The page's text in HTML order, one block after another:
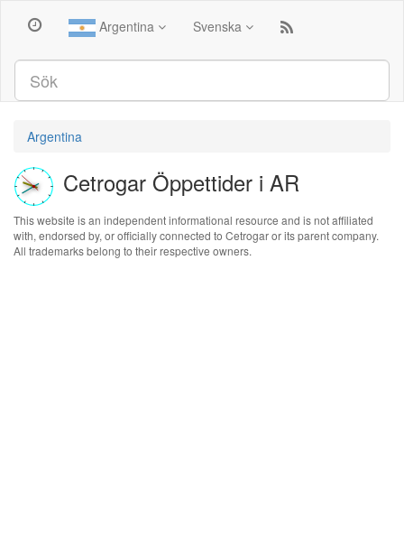
Argentina Svenska
Argentina
Cetrogar Öppettider i AR
This website is an independent informational resource and is not affiliated
with, endorsed by, or officially connected to Cetrogar or its parent company.
All trademarks belong to their respective owners.